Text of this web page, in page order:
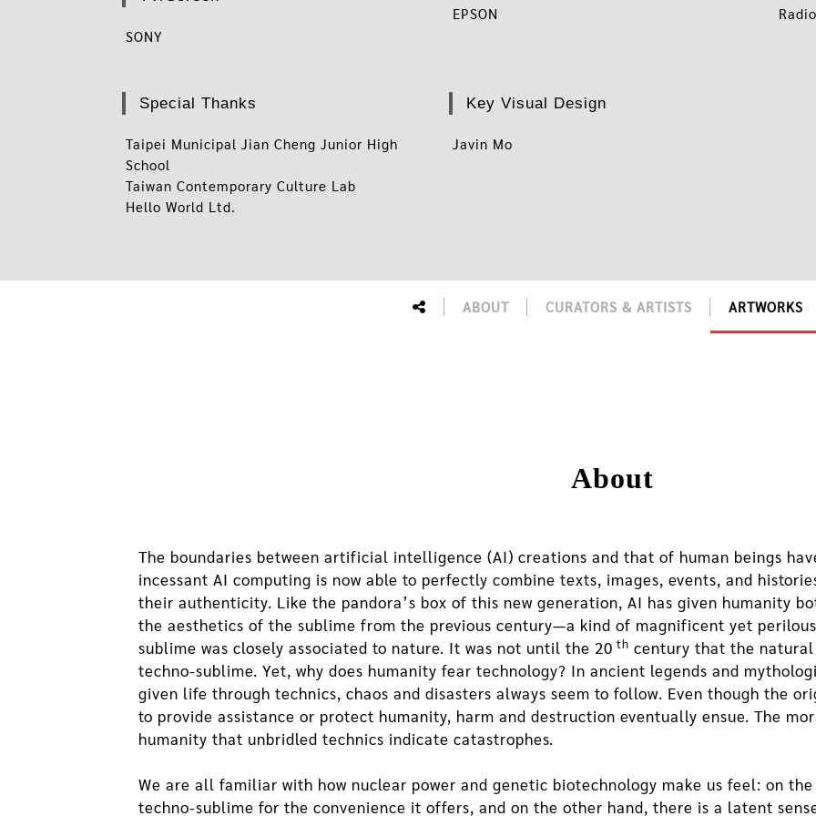
SONY
EPSON
Special Thanks
Taipei Municipal Jian Cheng Junior High
School
Taiwan Contemporary Culture Lab
Hello World Ltd.
Key Visual Design
Javin Mo
ABOUT CURATORS & ARTISTS ARTWORKS
About
The boundaries between artificial intelligence (AI) creations and that of human beings
incessant AI computing is now able to perfectly combine texts, images, events, and
their authenticity. Like the pandora’s box of this new generation, AI has given humanity
the aesthetics of the sublime from the previous century—a kind of magnificent yet
sublime was closely associated to nature. It was not until the 20 th century that the
techno-sublime. Yet, why does humanity fear technology? In ancient legends and
given life through technics, chaos and disasters always seem to follow. Even though the
to provide assistance or protect humanity, harm and destruction eventually ensue. The
humanity that unbridled technics indicate catastrophes.
We are all familiar with how nuclear power and genetic biotechnology make us feel: on
techno-sublime for the convenience it offers, and on the other hand, there is a latent